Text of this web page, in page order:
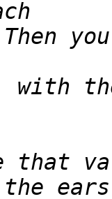
you
that